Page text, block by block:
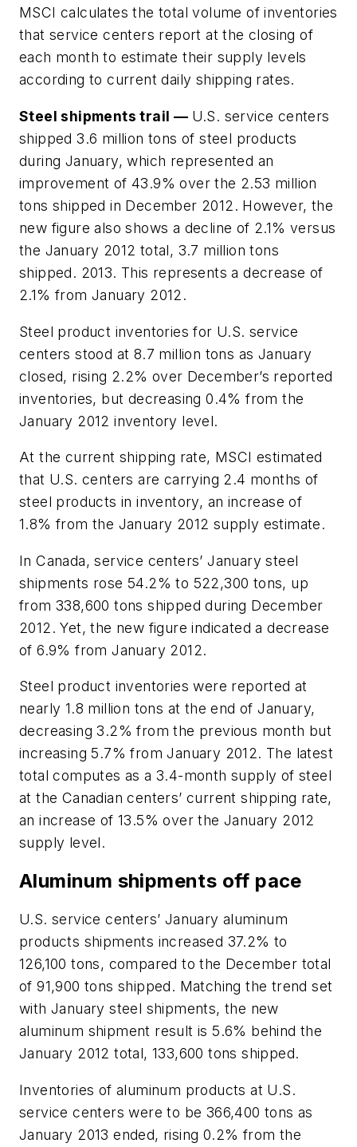
MSCI calculates the total volume of inventories
that service centers report at the closing of
each month to estimate their supply levels
according to current daily shipping rates.
Steel shipments trail — U.S. service centers
shipped 3.6 million tons of steel products
during January, which represented an
improvement of 43.9% over the 2.53 million
tons shipped in December 2012. However, the
new figure also shows a decline of 2.1% versus
the January 2012 total, 3.7 million tons
shipped. 2013. This represents a decrease of
2.1% from January 2012.
Steel product inventories for U.S. service
centers stood at 8.7 million tons as January
closed, rising 2.2% over December’s reported
inventories, but decreasing 0.4% from the
January 2012 inventory level.
At the current shipping rate, MSCI estimated
that U.S. centers are carrying 2.4 months of
steel products in inventory, an increase of
1.8% from the January 2012 supply estimate.
In Canada, service centers’ January steel
shipments rose 54.2% to 522,300 tons, up
from 338,600 tons shipped during December
2012. Yet, the new figure indicated a decrease
of 6.9% from January 2012.
Steel product inventories were reported at
nearly 1.8 million tons at the end of January,
decreasing 3.2% from the previous month but
increasing 5.7% from January 2012. The latest
total computes as a 3.4-month supply of steel
at the Canadian centers’ current shipping rate,
an increase of 13.5% over the January 2012
supply level.
Aluminum shipments off pace
U.S. service centers’ January aluminum
products shipments increased 37.2% to
126,100 tons, compared to the December total
of 91,900 tons shipped. Matching the trend set
with January steel shipments, the new
aluminum shipment result is 5.6% behind the
January 2012 total, 133,600 tons shipped.
Inventories of aluminum products at U.S.
service centers were to be 366,400 tons as
January 2013 ended, rising 0.2% from the